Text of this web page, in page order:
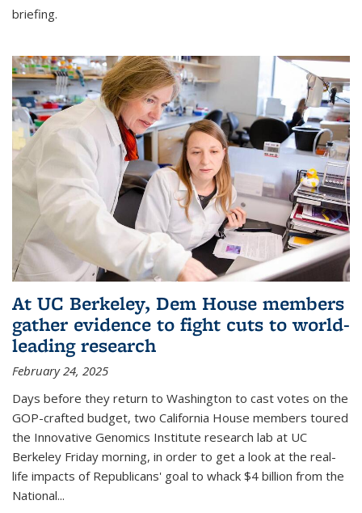
briefing.
At UC Berkeley, Dem House members
gather evidence to fight cuts to world-
leading research
February 24, 2025
Days before they return to Washington to cast votes on the
GOP-crafted budget, two California House members toured
the Innovative Genomics Institute research lab at UC
Berkeley Friday morning, in order to get a look at the real-
life impacts of Republicans' goal to whack $4 billion from the
National...